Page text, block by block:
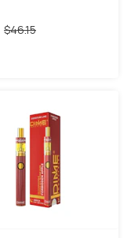
$46.15